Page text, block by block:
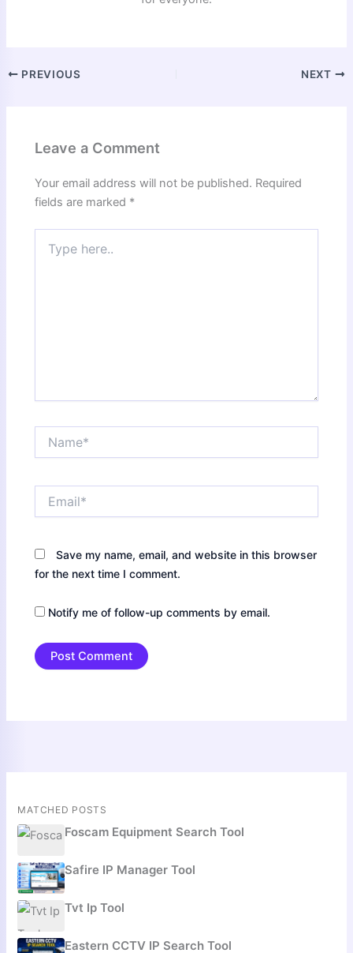
PREVIOUS NEXT
Leave a Comment
Your email address will not be published. Required
fields are marked *
here..
Save my name, email, and website in this browser
for the next time I comment.
Notify me of follow-up comments by email.
MATCHED POSTS
Foscam Equipment Search Tool
Safire IP Manager Tool
Tvt Ip Tool
Eastern CCTV IP Search Tool